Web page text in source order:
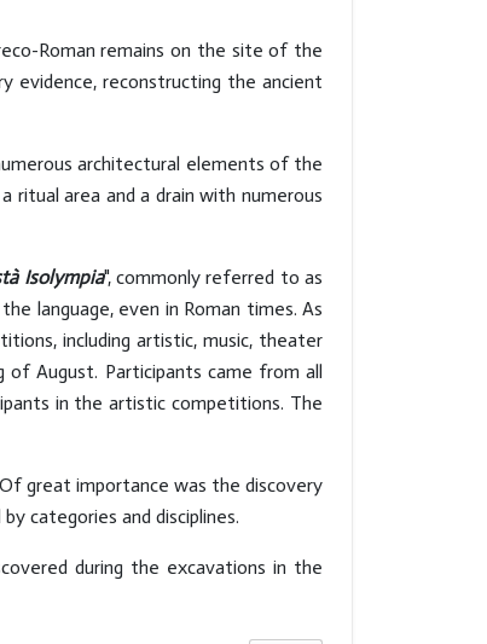
Roman remains on the site of the
evidence, reconstructing the ancient
architectural elements of the
ritual area and a drain with numerous
Isolympia", commonly referred to as
language, even in Roman times. As
including artistic, music, theater
August. Participants came from all
in the artistic competitions. The
great importance was the discovery
categories and disciplines.
during the excavations in the